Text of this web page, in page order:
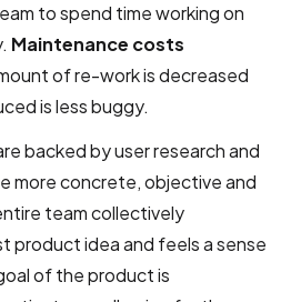
to spend time working on
Maintenance costs
of re-work is decreased
is less buggy.
backed by user research and
more concrete, objective and
team collectively
product idea and feels a sense
of the product is